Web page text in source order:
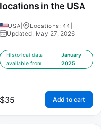
locations in the USA
USA Locations: 44
Updated: May 27, 2026
Historical data
available from:
January
2025
$35 Add to cart